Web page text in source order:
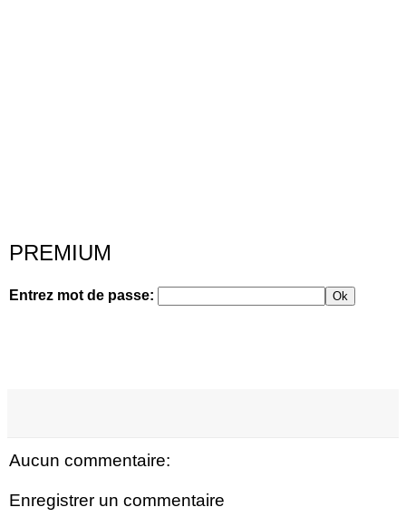
PREMIUM
Entrez mot de passe: Ok
Aucun commentaire:
Enregistrer un commentaire